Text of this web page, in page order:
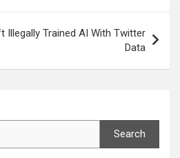
Illegally Trained AI With Twitter
Data
Search